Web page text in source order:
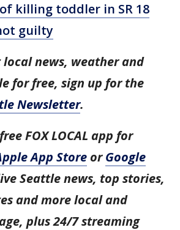
killing toddler in SR 18
guilty
local news, weather and
for free, sign up for the
Newsletter.
FOX LOCAL app for
App Store orGoogle
Seattle news, top stories,
and more local and
plus 24/7 streaming